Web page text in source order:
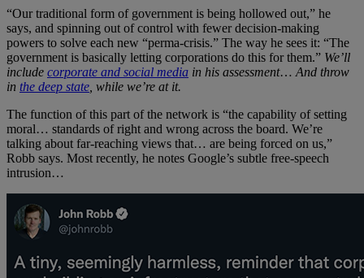
“Our traditional form of government is being hollowed out,” he
says, and spinning out of control with fewer decision-making
powers to solve each new “perma-crisis.” The way he sees it: “The
government is basically letting corporations do this for them.” We’ll
include corporate and social media in his assessment… And throw
in the deep state , while we’re at it.
The function of this part of the network is “the capability of setting
moral… standards of right and wrong across the board. We’re
talking about far-reaching views that… are being forced on us,”
Robb says. Most recently, he notes Google’s subtle free-speech
intrusion…